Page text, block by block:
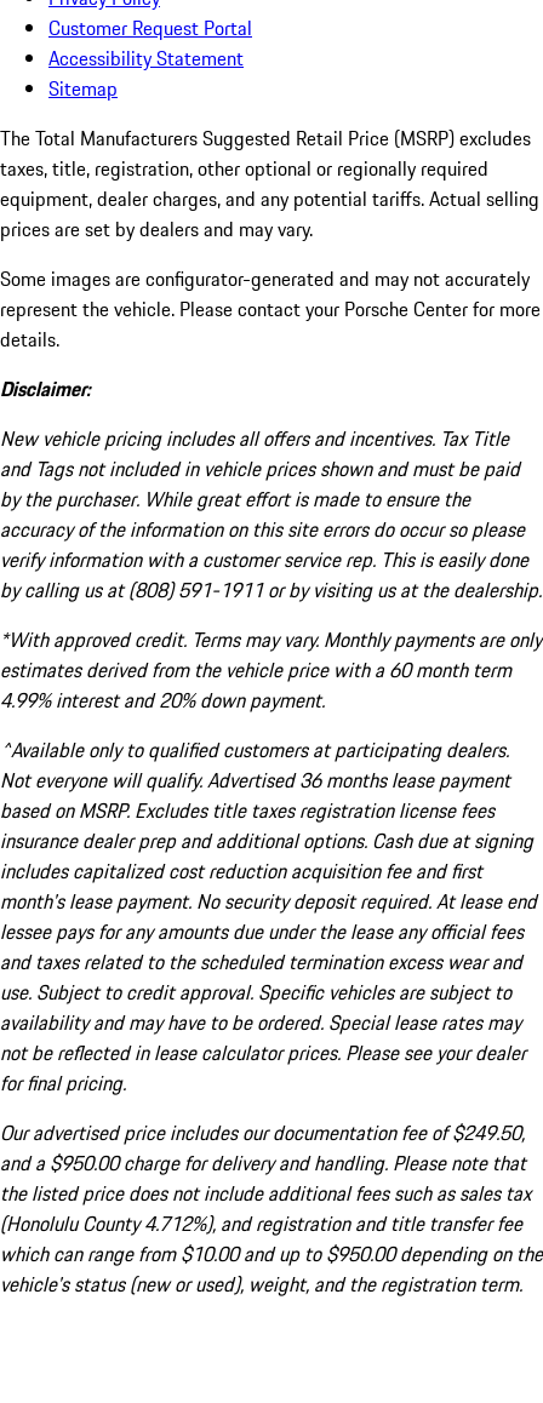
Customer Request Portal
Accessibility Statement
Sitemap
The Total Manufacturers Suggested Retail Price (MSRP) excludes
taxes, title, registration, other optional or regionally required
equipment, dealer charges, and any potential tariffs. Actual selling
prices are set by dealers and may vary.
Some images are configurator-generated and may not accurately
represent the vehicle. Please contact your Porsche Center for more
details.
Disclaimer:
New vehicle pricing includes all offers and incentives. Tax Title
and Tags not included in vehicle prices shown and must be paid
by the purchaser. While great effort is made to ensure the
accuracy of the information on this site errors do occur so please
verify information with a customer service rep. This is easily done
by calling us at (808) 591-1911 or by visiting us at the dealership.
*With approved credit. Terms may vary. Monthly payments are only
estimates derived from the vehicle price with a 60 month term
4.99% interest and 20% down payment.
^Available only to qualified customers at participating dealers.
Not everyone will qualify. Advertised 36 months lease payment
based on MSRP. Excludes title taxes registration license fees
insurance dealer prep and additional options. Cash due at signing
includes capitalized cost reduction acquisition fee and first
month's lease payment. No security deposit required. At lease end
lessee pays for any amounts due under the lease any official fees
and taxes related to the scheduled termination excess wear and
use. Subject to credit approval. Specific vehicles are subject to
availability and may have to be ordered. Special lease rates may
not be reflected in lease calculator prices. Please see your dealer
for final pricing.
Our advertised price includes our documentation fee of $249.50,
and a $950.00 charge for delivery and handling. Please note that
the listed price does not include additional fees such as sales tax
(Honolulu County 4.712%), and registration and title transfer fee
which can range from $10.00 and up to $950.00 depending on the
vehicle's status (new or used), weight, and the registration term.